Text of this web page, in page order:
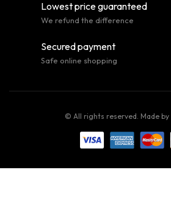
Lowest price guaranteed
We refund the difference
Secured payment
Safe online shopping
© All rights reserved. Made by